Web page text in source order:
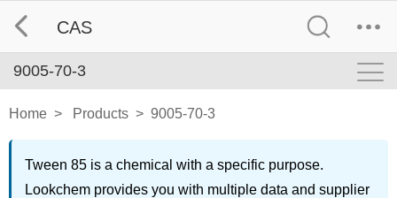
CAS
9005-70-3
Home > Products > 9005-70-3
Tween 85 is a chemical with a specific purpose.
Lookchem provides you with multiple data and supplier